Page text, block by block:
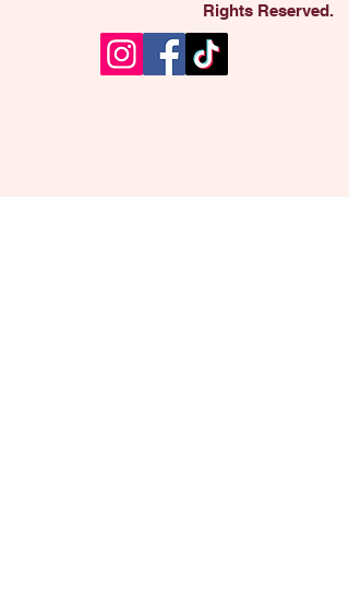
Rights Reserved.